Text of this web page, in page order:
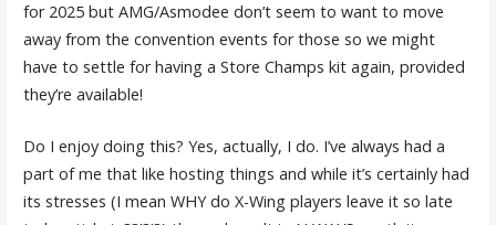
for 2025 but AMG/Asmodee don’t seem to want to move
away from the convention events for those so we might
have to settle for having a Store Champs kit again, provided
they’re available!
Do I enjoy doing this? Yes, actually, I do. I’ve always had a
part of me that like hosting things and while it’s certainly had
its stresses (I mean WHY do X-Wing players leave it so late